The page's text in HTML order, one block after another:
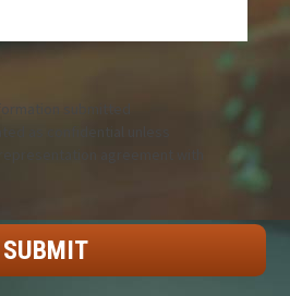
submitted
as confidential unless
agreement with